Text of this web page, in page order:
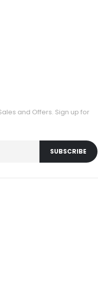
and Offers. Sign up for